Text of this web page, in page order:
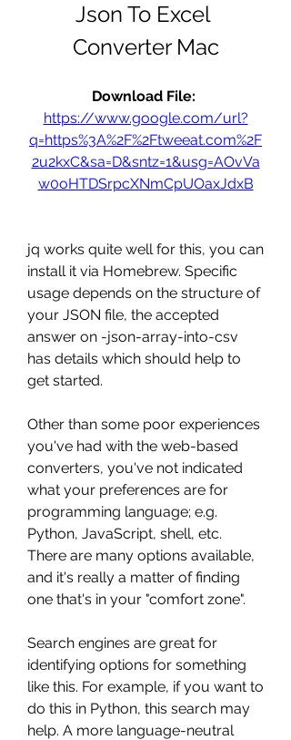
Json To Excel
Converter Mac
https://www.google.com/url?
q=https%3A%2F%2Ftweeat.com%2F
2u2kxC&sa=D&sntz=1&usg=AOvVa
w0oHTDSrpcXNmCpUOaxJdxB
jq works quite well for this, you can
install it via Homebrew. Specific
usage depends on the structure of
your JSON file, the accepted
answer on -json-array-into-csv
has details which should help to
get started.
Other than some poor experiences
you've had with the web-based
converters, you've not indicated
what your preferences are for
programming language; e.g.
Python, JavaScript, shell, etc.
There are many options available,
and it's really a matter of finding
one that's in your "comfort zone".
Search engines are great for
identifying options for something
like this. For example, if you want to
do this in Python, this search may
help. A more language-neutral